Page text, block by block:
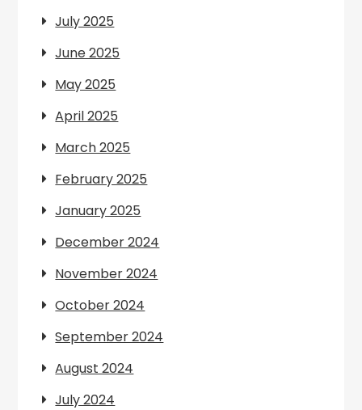
July 2025
June 2025
May 2025
April 2025
March 2025
February 2025
January 2025
December 2024
November 2024
October 2024
September 2024
August 2024
July 2024